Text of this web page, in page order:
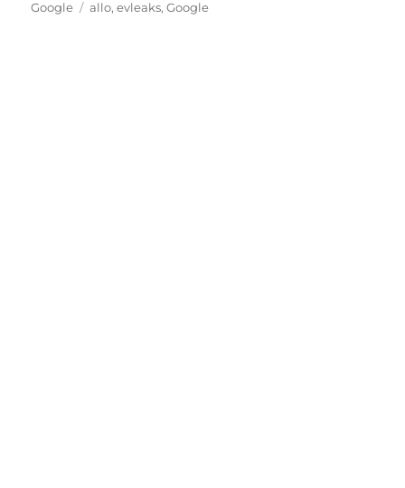
on
Google Tags
allo,evleaks,Google